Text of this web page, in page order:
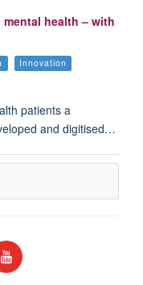
health – with
Innovation
patients a
and digitised…